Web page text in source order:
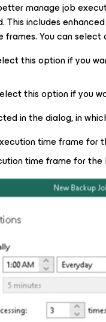
manage job
This includes
You can
this option if you
this option if you
in the dialog, in
time frame for
time frame for the